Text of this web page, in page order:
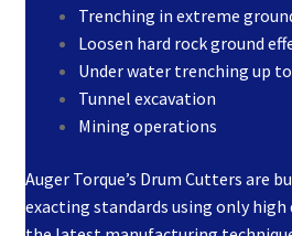
Trenching in extreme
Loosen hard rock ground
Under water trenching up
Tunnel excavation
Mining operations
Auger Torque’s Drum Cutters are
exacting standards using only